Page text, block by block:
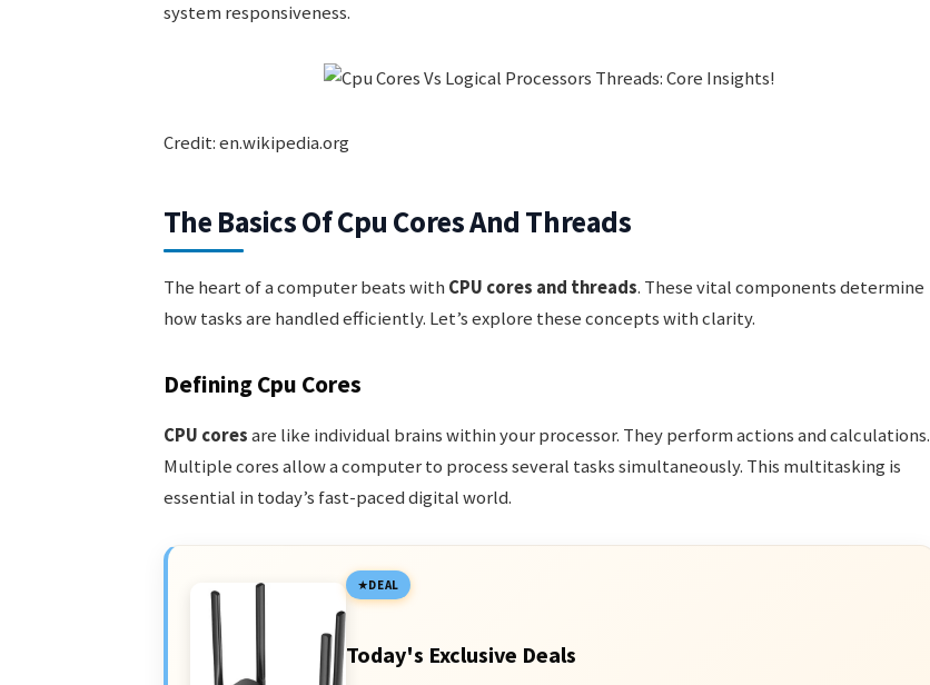
system responsiveness.
Credit: en.wikipedia.org
The Basics Of Cpu Cores And Threads
The heart of a computer beats with CPU cores and threads. These vital components determine
how tasks are handled efficiently. Let’s explore these concepts with clarity.
Defining Cpu Cores
CPU coresare like individual brains within your processor. They perform actions and calculations.
Multiple cores allow a computer to process several tasks simultaneously. This multitasking is
essential in today’s fast-paced digital world.
DEAL
Today's Exclusive Deals